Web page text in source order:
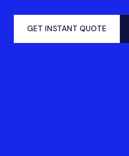
GET INSTANT QUOTE